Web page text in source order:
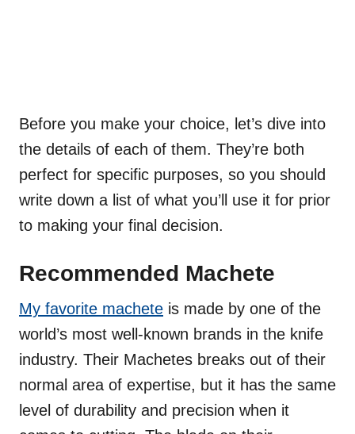
Before you make your choice, let’s dive into
the details of each of them. They’re both
perfect for specific purposes, so you should
write down a list of what you’ll use it for prior
to making your final decision.
Recommended Machete
My favorite machete is made by one of the
world’s most well-known brands in the knife
industry. Their Machetes breaks out of their
normal area of expertise, but it has the same
level of durability and precision when it